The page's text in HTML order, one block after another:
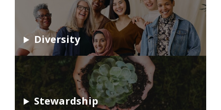
Diversity
Stewardship